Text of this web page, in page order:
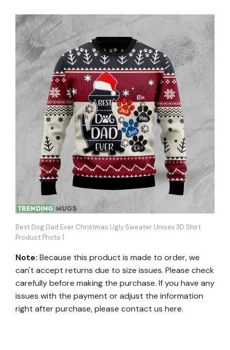
Best Dog Dad Ever Christmas Ugly Sweater Unisex 3D Shirt
Product Photo 1
Note: Because this product is made to order, we
can't accept returns due to size issues. Please check
carefully before making the purchase. If you have any
issues with the payment or adjust the information
right after purchase, please contact us here.